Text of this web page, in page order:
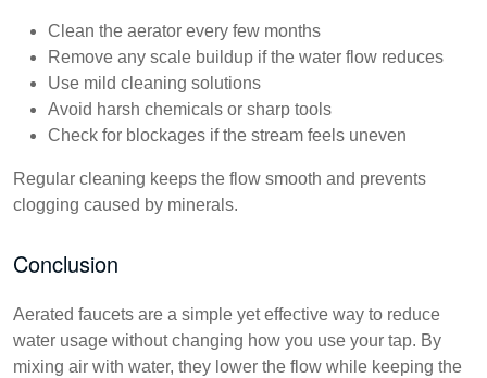
Clean the aerator every few months
Remove any scale buildup if the water flow reduces
Use mild cleaning solutions
Avoid harsh chemicals or sharp tools
Check for blockages if the stream feels uneven
Regular cleaning keeps the flow smooth and prevents
clogging caused by minerals.
Conclusion
Aerated faucets are a simple yet effective way to reduce
water usage without changing how you use your tap. By
mixing air with water, they lower the flow while keeping the